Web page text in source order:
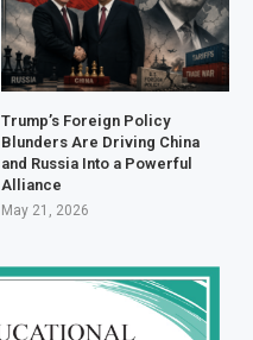
Trump’s Foreign Policy
Blunders Are Driving China
and Russia Into a Powerful
Alliance
May 21, 2026